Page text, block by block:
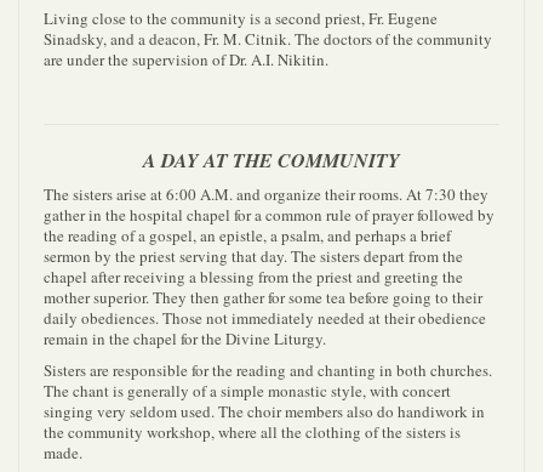
Living close to the community is a second priest, Fr. Eugene
Sinadsky, and a deacon, Fr. M. Citnik. The doctors of the community
are under the supervision of Dr. A.I. Nikitin.
A DAY AT THE COMMUNITY
The sisters arise at 6:00 A.M. and organize their rooms. At 7:30 they
gather in the hospital chapel for a common rule of prayer followed by
the reading of a gospel, an epistle, a psalm, and perhaps a brief
sermon by the priest serving that day. The sisters depart from the
chapel after receiving a blessing from the priest and greeting the
mother superior. They then gather for some tea before going to their
daily obediences. Those not immediately needed at their obedience
remain in the chapel for the Divine Liturgy.
Sisters are responsible for the reading and chanting in both churches.
The chant is generally of a simple monastic style, with concert
singing very seldom used. The choir members also do handiwork in
the community workshop, where all the clothing of the sisters is
made.